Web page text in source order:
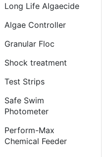
Long Life Algaecide
Algae Controller
Granular Floc
Shock treatment
Test Strips
Safe Swim
Photometer
Perform-Max
Chemical Feeder